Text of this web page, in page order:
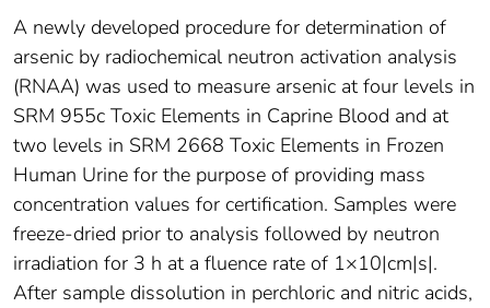
A newly developed procedure for determination of
arsenic by radiochemical neutron activation analysis
(RNAA) was used to measure arsenic at four levels in
SRM 955c Toxic Elements in Caprine Blood and at
two levels in SRM 2668 Toxic Elements in Frozen
Human Urine for the purpose of providing mass
concentration values for certification. Samples were
freeze-dried prior to analysis followed by neutron
irradiation for 3 h at a fluence rate of 1×10|cm|s|.
After sample dissolution in perchloric and nitric acids,